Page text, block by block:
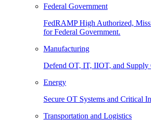
Federal Government
FedRAMP High Authorized,
for Federal Government.
Manufacturing
Defend OT, IT, IIOT, and Supply
Energy
Secure OT Systems and Critical
Transportation and Logistics